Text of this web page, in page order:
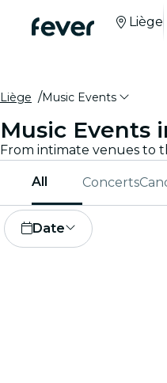
Liège
Liège Music Events
Music Events
All Concerts
Date